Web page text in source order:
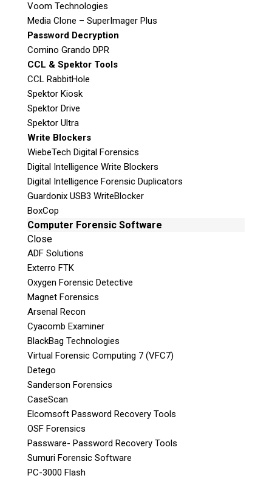
Voom Technologies
Media Clone – SuperImager Plus
Password Decryption
Comino Grando DPR
CCL & Spektor Tools
CCL RabbitHole
Spektor Kiosk
Spektor Drive
Spektor Ultra
Write Blockers
WiebeTech Digital Forensics
Digital Intelligence Write Blockers
Digital Intelligence Forensic Duplicators
Guardonix USB3 WriteBlocker
BoxCop
Computer Forensic Software
Close
ADF Solutions
Exterro FTK
Oxygen Forensic Detective
Magnet Forensics
Arsenal Recon
Cyacomb Examiner
BlackBag Technologies
Virtual Forensic Computing 7 (VFC7)
Detego
Sanderson Forensics
CaseScan
Elcomsoft Password Recovery Tools
OSF Forensics
Passware- Password Recovery Tools
Sumuri Forensic Software
PC-3000 Flash
Join the Conversation
© 2026 Teel Technologies Canada